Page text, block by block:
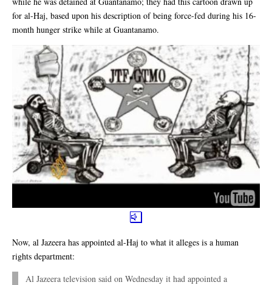
for al-Haj, based upon his description of being force-fed during his 16-
month hunger strike while at Guantanamo.
Now, al Jazeera has appointed al-Haj to what it alleges is a human
rights department:
Al Jazeera television said on Wednesday it had appointed a